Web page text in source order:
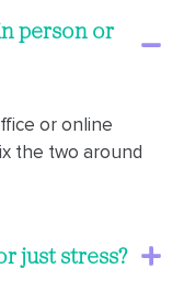
person or
or online
the two around
just stress?